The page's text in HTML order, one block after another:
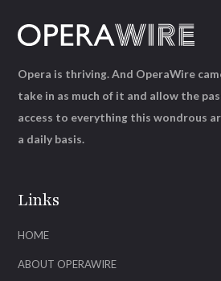
Links
HOME
ABOUT OPERAWIRE
Opera is thriving. And OperaWire
take in as much of it and allow the
access to everything this wondrous
a daily basis.